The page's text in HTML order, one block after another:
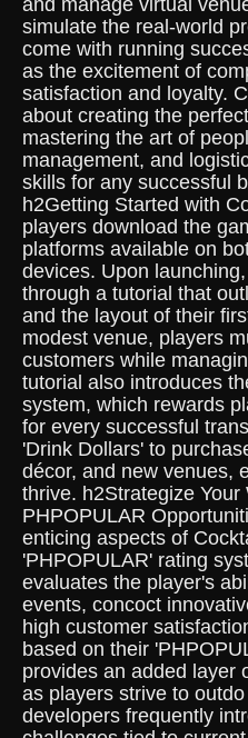
and manage virtual
simulate the real-world
come with running
as the excitement of
satisfaction and loyalty.
about creating the
mastering the art of
management, and
skills for any successful
h2Getting Started with
players download the
platforms available on
devices. Upon
through a tutorial that
and the layout of their
modest venue, players
customers while
tutorial also introduces
system, which rewards
for every successful
'Drink Dollars' to
décor, and new venues,
thrive. h2Strategize Your
PHPOPULAR
enticing aspects of
'PHPOPULAR' rating
evaluates the player's
events, concoct
high customer
based on their
provides an added layer
as players strive to
developers frequently